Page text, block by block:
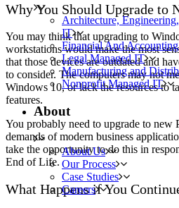
Architecture,
IT
Financial And
Legal Managed IT
Manufacturing and
Nonprofit Managed IT
About
About Us
Our Process
Case Studies
Careers
Why You Should Upgrade to
You may think that upgrading to
workstations would make the most
that those devices are outdated and
to consider. The computers may not
Windows 10, or lack the resources to
features.
You probably need to upgrade to new
demands of modern business
take the opportunity to do this in
End of Life.
What Happens if You